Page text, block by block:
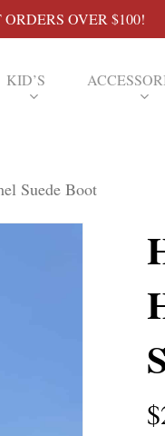
OVER $100!
KID’S
Suede Boot
$